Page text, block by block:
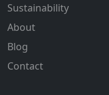
Sustainability
About
Blog
Contact